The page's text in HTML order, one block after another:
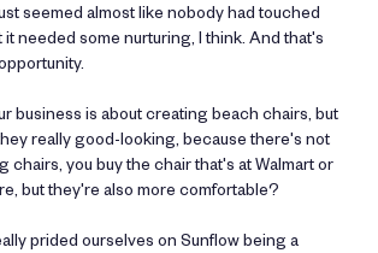
seemed almost like nobody had touched
needed some nurturing, I think. And that's
business is about creating beach chairs, but
really good-looking, because there's not
chairs, you buy the chair that's at Walmart or
but they're also more comfortable?
prided ourselves on Sunflow being a